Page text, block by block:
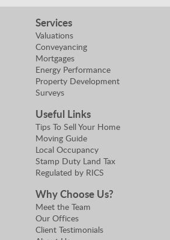
Services
Valuations
Conveyancing
Mortgages
Energy Performance
Property Development
Surveys
Useful Links
Tips To Sell Your Home
Moving Guide
Local Occupancy
Stamp Duty Land Tax
Regulated by RICS
Why Choose Us?
Meet the Team
Our Offices
Client Testimonials